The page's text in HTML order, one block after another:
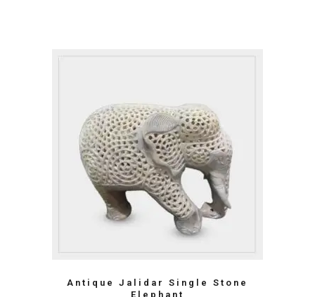
Antique Jalidar Single Stone
Elephant